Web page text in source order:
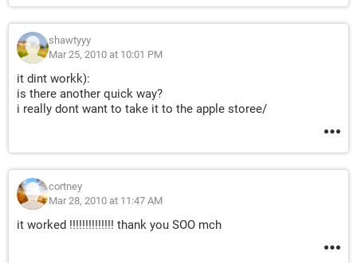
shawtyyy
Mar 25, 2010 at 10:01 PM
it dint workk):
is there another quick way?
i really dont want to take it to the apple storee/
cortney
Mar 28, 2010 at 11:47 AM
it worked !!!!!!!!!!!!!! thank you SOO mch